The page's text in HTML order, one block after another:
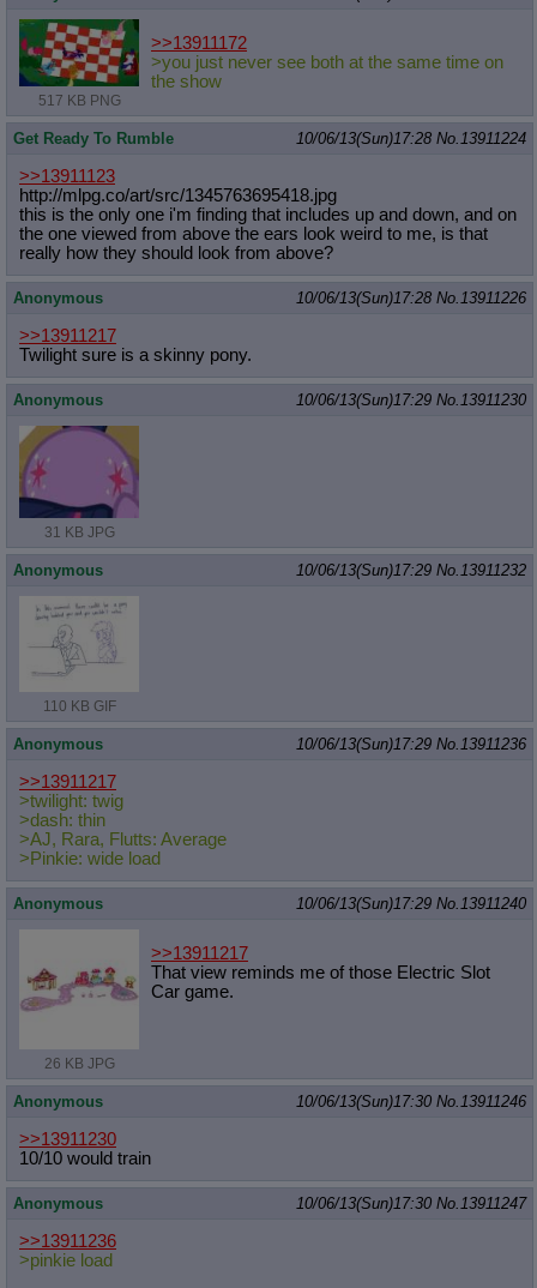
517 KB PNG
>>13911172
>you just never see both at the same time on
the show
Get Ready To Rumble 10/06/13(Sun)17:28 No.13911224
>>13911123
http://mlpg.co/art/src/1345763695418.jpg
this is the only one i'm finding that includes up and down, and on
the one viewed from above the ears look weird to me, is that
really how they should look from above?
Anonymous 10/06/13(Sun)17:28 No.13911226
>>13911217
Twilight sure is a skinny pony.
Anonymous 10/06/13(Sun)17:29 No.13911230
31 KB JPG
Anonymous 10/06/13(Sun)17:29 No.13911232
110 KB GIF
Anonymous 10/06/13(Sun)17:29 No.13911236
>>13911217
>twilight: twig
>dash: thin
>AJ, Rara, Flutts: Average
>Pinkie: wide load
Anonymous 10/06/13(Sun)17:29 No.13911240
26 KB JPG
>>13911217
That view reminds me of those Electric Slot
Car game.
Anonymous 10/06/13(Sun)17:30 No.13911246
>>13911230
10/10 would train
Anonymous 10/06/13(Sun)17:30 No.13911247
>>13911236
>pinkie load